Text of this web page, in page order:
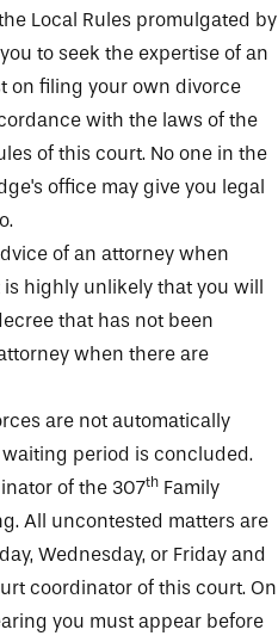
Local Rules promulgated by
to seek the expertise of an
on filing your own divorce
with the laws of the
of this court. No one in the
office may give you legal
of an attorney when
highly unlikely that you will
that has not been
when there are
are not automatically
period is concluded.
of the 307th Family
All uncontested matters are
Wednesday, or Friday and
coordinator of this court. On
you must appear before